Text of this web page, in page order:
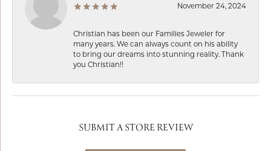
November 24, 2024
Christian has been our Families Jeweler for
many years. We can always count on his ability
to bring our dreams into stunning reality. Thank
you Christian!!
SUBMIT A STORE REVIEW